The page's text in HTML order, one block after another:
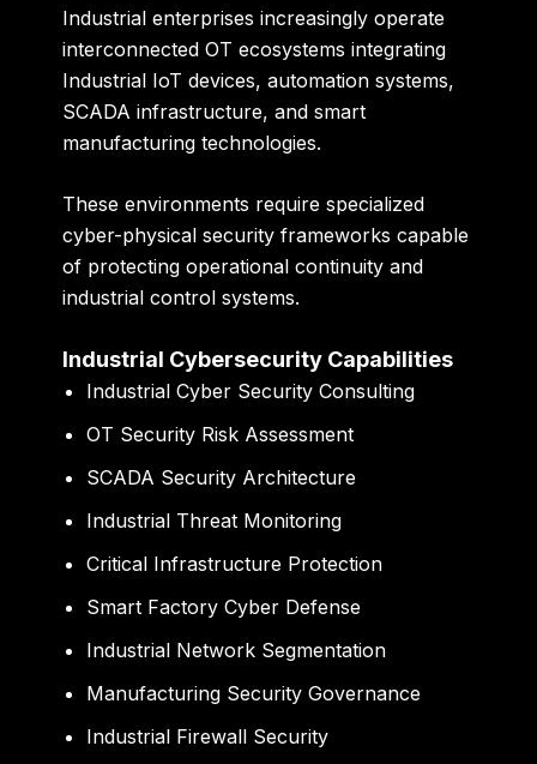
Industrial enterprises increasingly operate
interconnected OT ecosystems integrating
Industrial IoT devices, automation systems,
SCADA infrastructure, and smart
manufacturing technologies.
These environments require specialized
cyber-physical security frameworks capable
of protecting operational continuity and
industrial control systems.
Industrial Cybersecurity Capabilities
Industrial Cyber Security Consulting
OT Security Risk Assessment
SCADA Security Architecture
Industrial Threat Monitoring
Critical Infrastructure Protection
Smart Factory Cyber Defense
Industrial Network Segmentation
Manufacturing Security Governance
Industrial Firewall Security